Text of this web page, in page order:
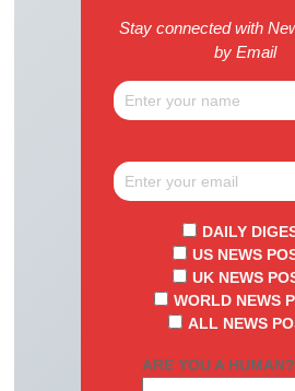
Stay connected with
by Email
DAILY
US NEWS
UK NEWS
WORLD NEWS
ALL NEWS
ARE YOU A